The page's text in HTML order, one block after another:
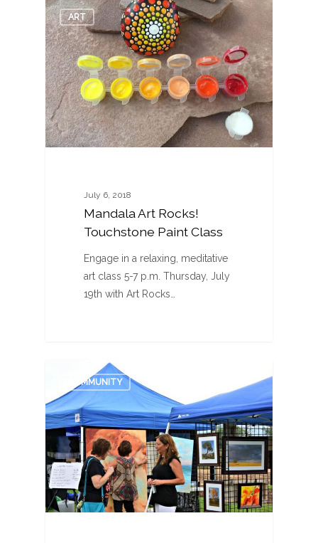
ART
July 6, 2018
Mandala Art Rocks!
Touchstone Paint Class
Engage in a relaxing, meditative
art class 5-7 p.m. Thursday, July
19th with Art Rocks…
0
COMMUNITY
0